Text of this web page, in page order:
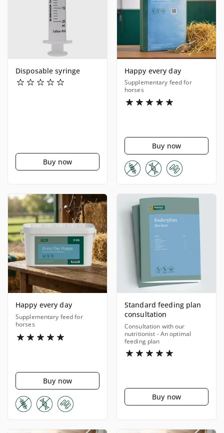
Disposable syringe
Buy now
Happy every day
Supplementary feed for
horses
Buy now
Happy every day
Supplementary feed for
horses
Buy now
Standard feeding plan
consultation
Consultation with our
nutritionist - An optimal
feeding plan
Buy now